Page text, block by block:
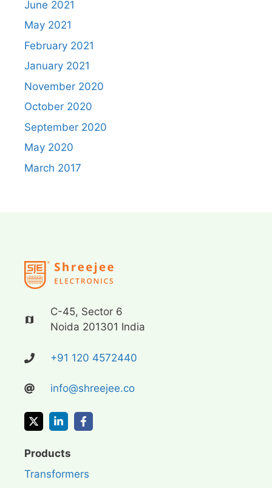
June 2021
May 2021
February 2021
January 2021
November 2020
October 2020
September 2020
May 2020
March 2017
C-45, Sector 6
Noida 201301 India
+91 120 4572440
info@shreejee.co
Products
Transformers